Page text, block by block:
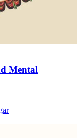
Mental